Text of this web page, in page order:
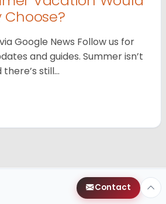
Choose?
Google News Follow us for
and guides. Summer isn’t
still…
Contact